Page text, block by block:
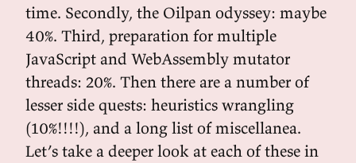
time. Secondly, the Oilpan odyssey: maybe
40%. Third, preparation for multiple
JavaScript and WebAssembly mutator
threads: 20%. Then there are a number of
lesser side quests: heuristics wrangling
(10%!!!!), and a long list of miscellanea.
Let’s take a deeper look at each of these in